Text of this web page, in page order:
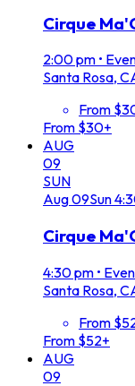
Cirque
2:00 pm •
Santa Rosa,
From
From $30+
AUG
09
SUN
Aug09Sun
Cirque
4:30 pm •
Santa Rosa,
From
From $52+
AUG
09